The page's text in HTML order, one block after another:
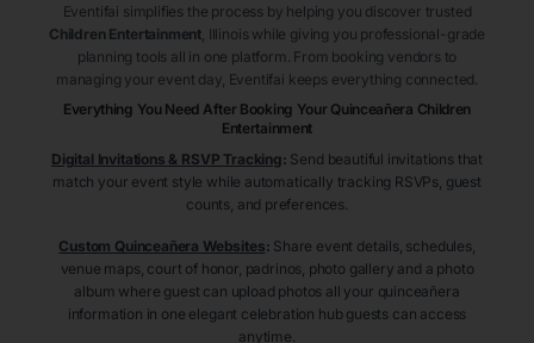
Eventifai simplifies the process by helping you discover trusted
Children Entertainment , Illinoiswhile giving you professional-grade
planning tools all in one platform. From booking vendors to
managing your event day, Eventifai keeps everything connected.
Everything You Need After Booking Your Quinceañera Children
Entertainment
Digital Invitations & RSVP Tracking: Send beautiful invitations that
match your event style while automatically tracking RSVPs, guest
counts, and preferences.
Custom Quinceañera Websites: Share event details, schedules,
venue maps, court of honor, padrinos, photo gallery and a photo
album where guest can upload photos all your quinceañera
information in one elegant celebration hub guests can access
anytime.